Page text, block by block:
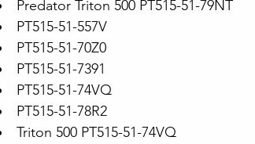
Predator Triton 500 PT515-51-79NT
PT515-51-557V
PT515-51-70Z0
PT515-51-7391
PT515-51-74VQ
PT515-51-78R2
Triton 500 PT515-51-74VQ